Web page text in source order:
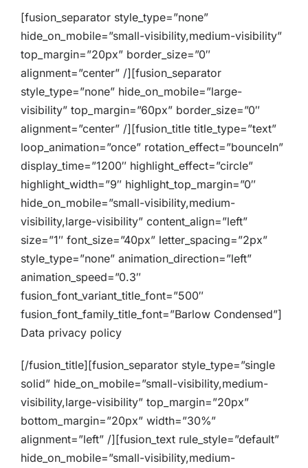
[fusion_separator style_type=”none”
hide_on_mobile=”small-visibility,medium-visibility”
top_margin=”20px” border_size=”0″
alignment=”center” /][fusion_separator
style_type=”none” hide_on_mobile=”large-
visibility” top_margin=”60px” border_size=”0″
alignment=”center” /][fusion_title title_type=”text”
loop_animation=”once” rotation_effect=”bounceIn”
display_time=”1200″ highlight_effect=”circle”
highlight_width=”9″ highlight_top_margin=”0″
hide_on_mobile=”small-visibility,medium-
visibility,large-visibility” content_align=”left”
size=”1″ font_size=”40px” letter_spacing=”2px”
style_type=”none” animation_direction=”left”
animation_speed=”0.3″
fusion_font_variant_title_font=”500″
fusion_font_family_title_font=”Barlow Condensed”]
Data privacy policy
[/fusion_title][fusion_separator style_type=”single
solid” hide_on_mobile=”small-visibility,medium-
visibility,large-visibility” top_margin=”20px”
bottom_margin=”20px” width=”30%”
alignment=”left” /][fusion_text rule_style=”default”
hide_on_mobile=”small-visibility,medium-